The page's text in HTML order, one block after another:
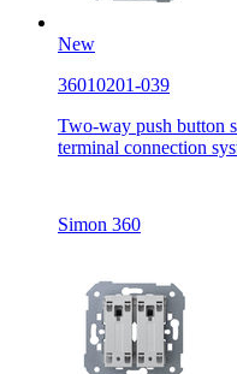
New
36010201-039
Two-way push button
terminal connection
Simon 360